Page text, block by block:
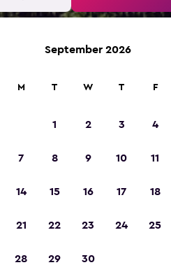
September 2026
M T W T F
1 2 3 4
7 8 9 10 11
14 15 16 17 18
21 22 23 24 25
28 29 30